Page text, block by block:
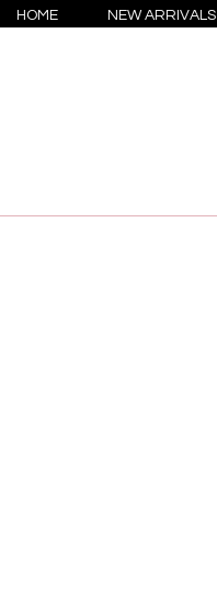
HOME NEW ARRIVALS